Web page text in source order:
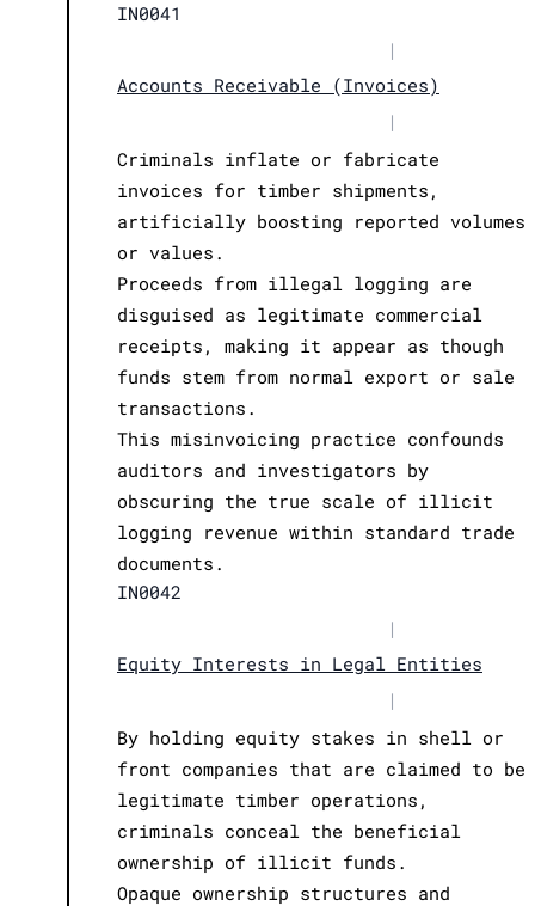
IN0041
|
Accounts Receivable (Invoices)
|
Criminals inflate or fabricate
invoices for timber shipments,
artificially boosting reported volumes
or values.
Proceeds from illegal logging are
disguised as legitimate commercial
receipts, making it appear as though
funds stem from normal export or sale
transactions.
This misinvoicing practice confounds
auditors and investigators by
obscuring the true scale of illicit
logging revenue within standard trade
documents.
IN0042
|
Equity Interests in Legal Entities
|
By holding equity stakes in shell or
front companies that are claimed to be
legitimate timber operations,
criminals conceal the beneficial
ownership of illicit funds.
Opaque ownership structures and